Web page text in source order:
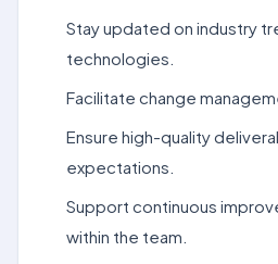
Stay updated on industry
technologies.
Facilitate change
Ensure high-quality
expectations.
Support continuous
within the team.